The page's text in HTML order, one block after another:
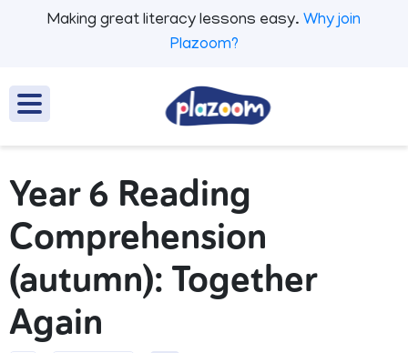
Making great literacy lessons easy. Why join
Plazoom?
Year 6 Reading
Comprehension
(autumn): Together
Again